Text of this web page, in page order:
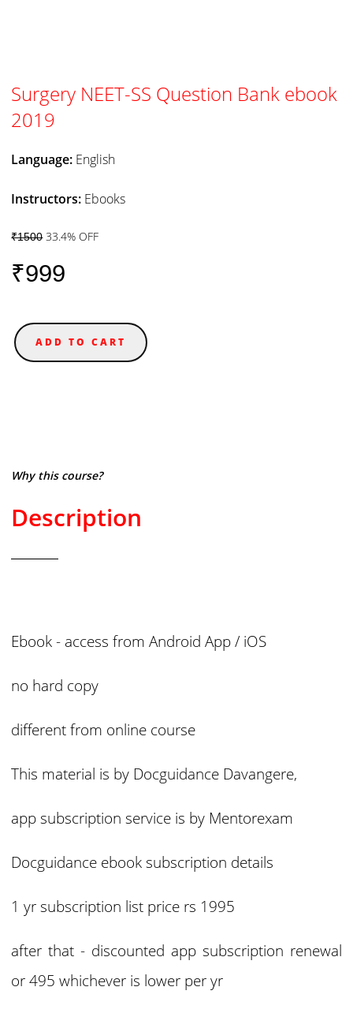
Surgery NEET-SS Question Bank ebook
2019
Language: English
Instructors: Ebooks
₹150033.4% OFF
₹999
ADD TO CART
Why this course?
Description
Ebook - access from Android App / iOS
no hard copy
different from online course
This material is by Docguidance Davangere,
app subscription service is by Mentorexam
Docguidance ebook subscription details
1 yr subscription list price rs 1995
after that - discounted app subscription renewal
or 495 whichever is lower per yr